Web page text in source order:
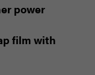
power
film with